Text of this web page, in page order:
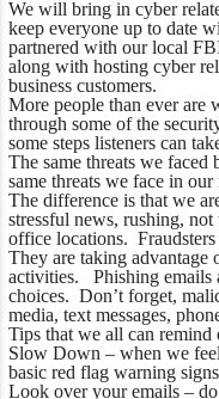
We will bring in cyber
keep everyone up to date
partnered with our local
along with hosting cyber
business customers.
More people than ever are
through some of the
some steps listeners can
The same threats we
same threats we face in
The difference is that we
stressful news, rushing,
office locations.
They are taking advantage
activities. Phishing emails
choices. Don’t forget,
media, text messages,
Tips that we all can remind
Slow Down – when we
basic red flag warning
Look over your emails –